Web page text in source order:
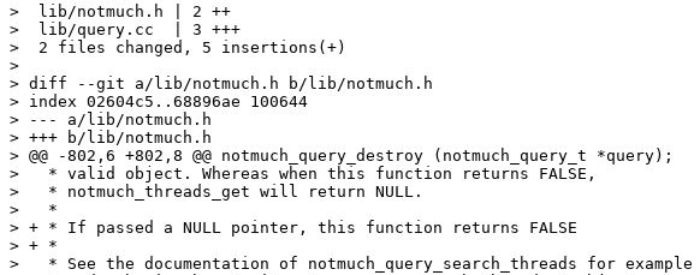
>  lib/notmuch.h | 2 ++
>  lib/query.cc  | 3 +++
>  2 files changed, 5 insertions(+)
>
> diff --git a/lib/notmuch.h b/lib/notmuch.h
> index 02604c5..68896ae 100644
> --- a/lib/notmuch.h
> +++ b/lib/notmuch.h
> @@ -802,6 +802,8 @@ notmuch_query_destroy (notmuch_query_t *query);
>   * valid object. Whereas when this function returns FALSE,
>   * notmuch_threads_get will return NULL.
>   *
> + * If passed a NULL pointer, this function returns FALSE
> + *
>   * See the documentation of notmuch_query_search_threads for example